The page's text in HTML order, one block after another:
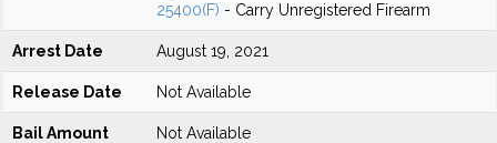
25400(F) - Carry Unregistered Firearm
Arrest Date August 19, 2021
Release Date Not Available
Bail Amount Not Available